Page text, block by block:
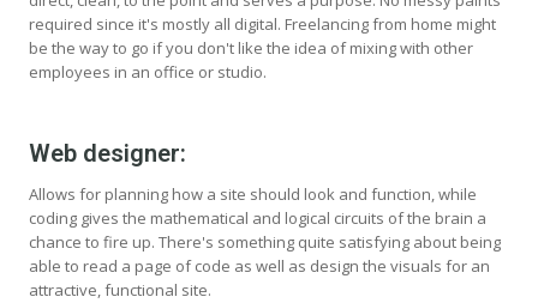
required since it's mostly all digital. Freelancing from home might
be the way to go if you don't like the idea of mixing with other
employees in an office or studio.
Web designer:
Allows for planning how a site should look and function, while
coding gives the mathematical and logical circuits of the brain a
chance to fire up. There's something quite satisfying about being
able to read a page of code as well as design the visuals for an
attractive, functional site.